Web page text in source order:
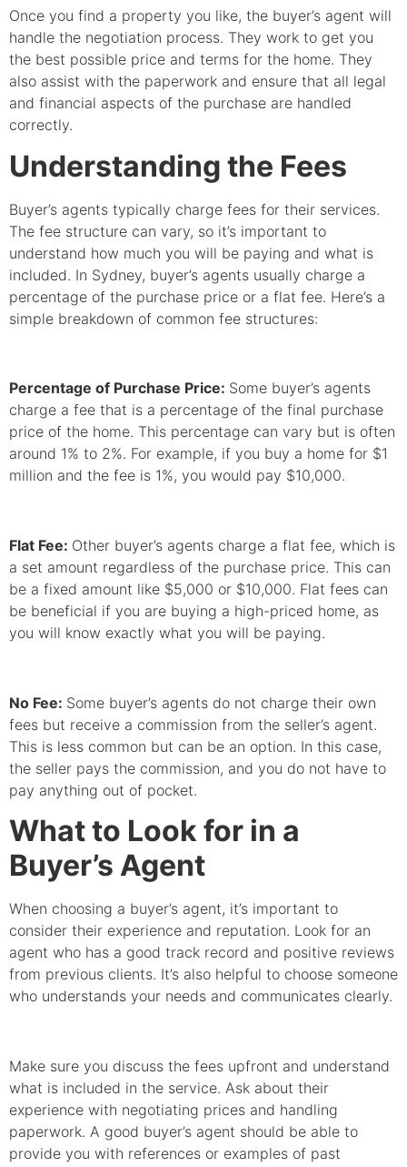
Once you find a property you like, the buyer’s agent will
handle the negotiation process. They work to get you
the best possible price and terms for the home. They
also assist with the paperwork and ensure that all legal
and financial aspects of the purchase are handled
correctly.
Understanding the Fees
Buyer’s agents typically charge fees for their services.
The fee structure can vary, so it’s important to
understand how much you will be paying and what is
included. In Sydney, buyer’s agents usually charge a
percentage of the purchase price or a flat fee. Here’s a
simple breakdown of common fee structures:
Percentage of Purchase Price: Some buyer’s agents
charge a fee that is a percentage of the final purchase
price of the home. This percentage can vary but is often
around 1% to 2%. For example, if you buy a home for $1
million and the fee is 1%, you would pay $10,000.
Flat Fee: Other buyer’s agents charge a flat fee, which is
a set amount regardless of the purchase price. This can
be a fixed amount like $5,000 or $10,000. Flat fees can
be beneficial if you are buying a high-priced home, as
you will know exactly what you will be paying.
No Fee: Some buyer’s agents do not charge their own
fees but receive a commission from the seller’s agent.
This is less common but can be an option. In this case,
the seller pays the commission, and you do not have to
pay anything out of pocket.
What to Look for in a
Buyer’s Agent
When choosing a buyer’s agent, it’s important to
consider their experience and reputation. Look for an
agent who has a good track record and positive reviews
from previous clients. It’s also helpful to choose someone
who understands your needs and communicates clearly.
Make sure you discuss the fees upfront and understand
what is included in the service. Ask about their
experience with negotiating prices and handling
paperwork. A good buyer’s agent should be able to
provide you with references or examples of past